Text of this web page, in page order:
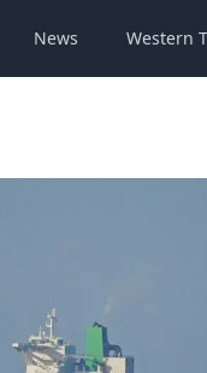
News Western